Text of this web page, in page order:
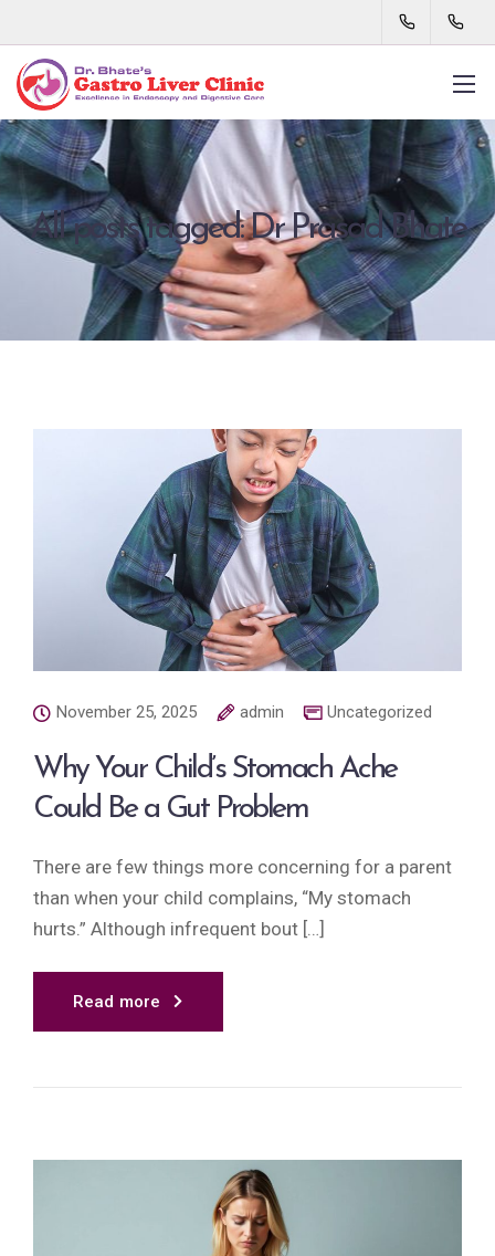
All posts tagged: Dr Prasad Bhate
November 25, 2025 admin Uncategorized
Why Your Child’s Stomach Ache
Could Be a Gut Problem
There are few things more concerning for a parent
than when your child complains, “My stomach
hurts.” Although infrequent bout […]
Read more